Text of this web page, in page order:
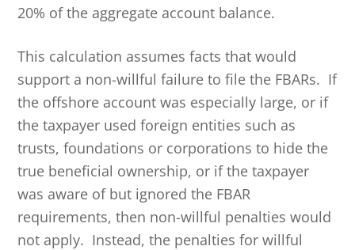
20% of the aggregate account balance.
This calculation assumes facts that would
support a non-willful failure to file the FBARs. If
the offshore account was especially large, or if
the taxpayer used foreign entities such as
trusts, foundations or corporations to hide the
true beneficial ownership, or if the taxpayer
was aware of but ignored the FBAR
requirements, then non-willful penalties would
not apply. Instead, the penalties for willful